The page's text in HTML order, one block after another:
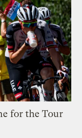
for the Tour